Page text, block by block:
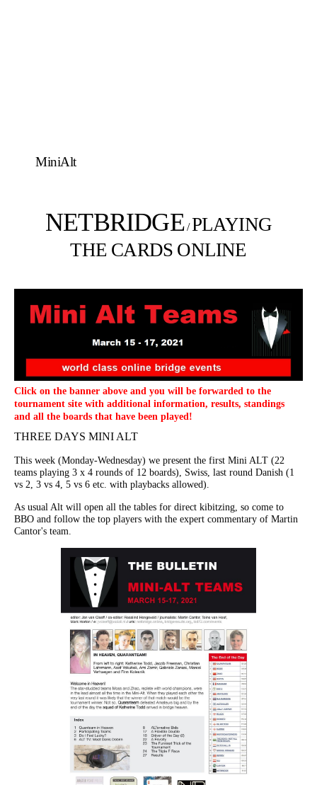
MiniAlt
NETBRIDGE/PLAYING
THE CARDS ONLINE
Click on the banner above and you will be forwarded to the
tournament site with additional information, results, standings
and all the boards that have been played!
THREE DAYS MINI ALT
This week (Monday-Wednesday) we present the first Mini ALT (22
teams playing 3 x 4 rounds of 12 boards), Swiss, last round Danish (1
vs 2, 3 vs 4, 5 vs 6 etc. with playbacks allowed).
As usual Alt will open all the tables for direct kibitzing, so come to
BBO and follow the top players with the expert commentary of Martin
Cantor's team.